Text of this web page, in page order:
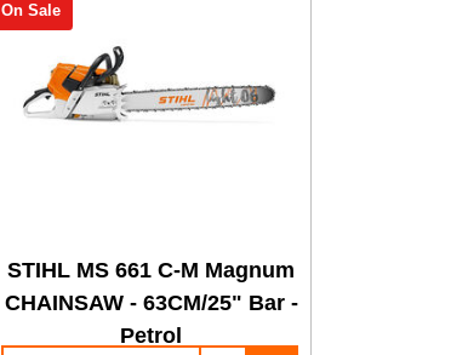
STIHL MS 661 C-M Magnum
CHAINSAW - 63CM/25" Bar -
Petrol
On Sale